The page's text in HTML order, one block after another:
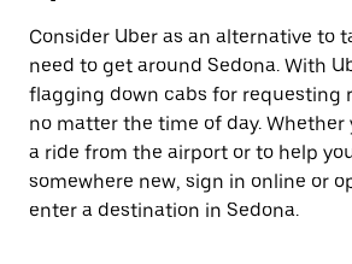
Consider Uber as an alternative to
need to get around Sedona. With
flagging down cabs for requesting
no matter the time of day. Whether
a ride from the airport or to help
somewhere new, sign in online or
enter a destination in Sedona.